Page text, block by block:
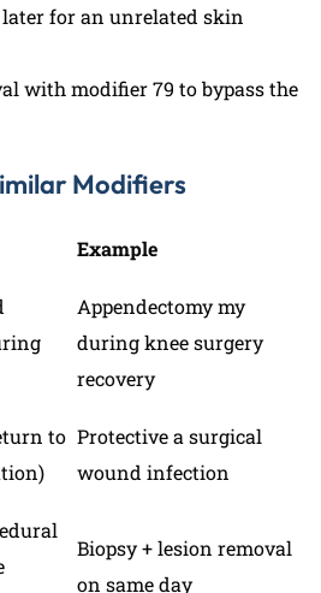
for an unrelated skin
with modifier 79 to bypass the
Modifiers
Example
Appendectomy my
during knee surgery
recovery
to Protective a surgical
wound infection
Biopsy + lesion removal
on same day